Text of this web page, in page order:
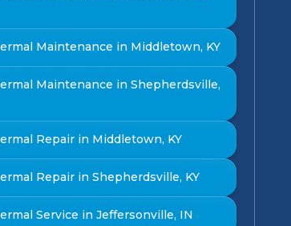
Maintenance in Middletown, KY
Maintenance in Shepherdsville,
Repair in Middletown, KY
Repair in Shepherdsville, KY
Service in Jeffersonville, IN